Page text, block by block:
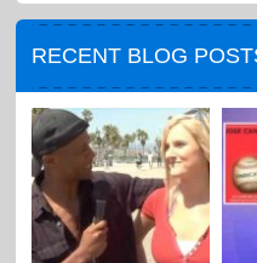
RECENT BLOG